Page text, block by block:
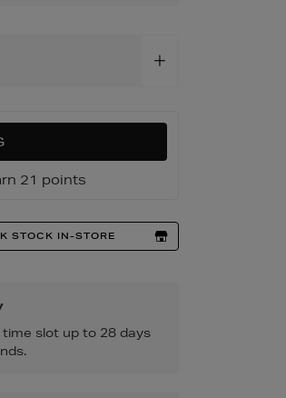
21 points
STOCK IN-STORE
slot up to 28 days